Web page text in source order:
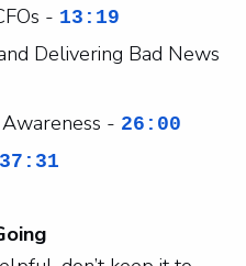
- 13:19
Delivering Bad News
- 26:00
37:31